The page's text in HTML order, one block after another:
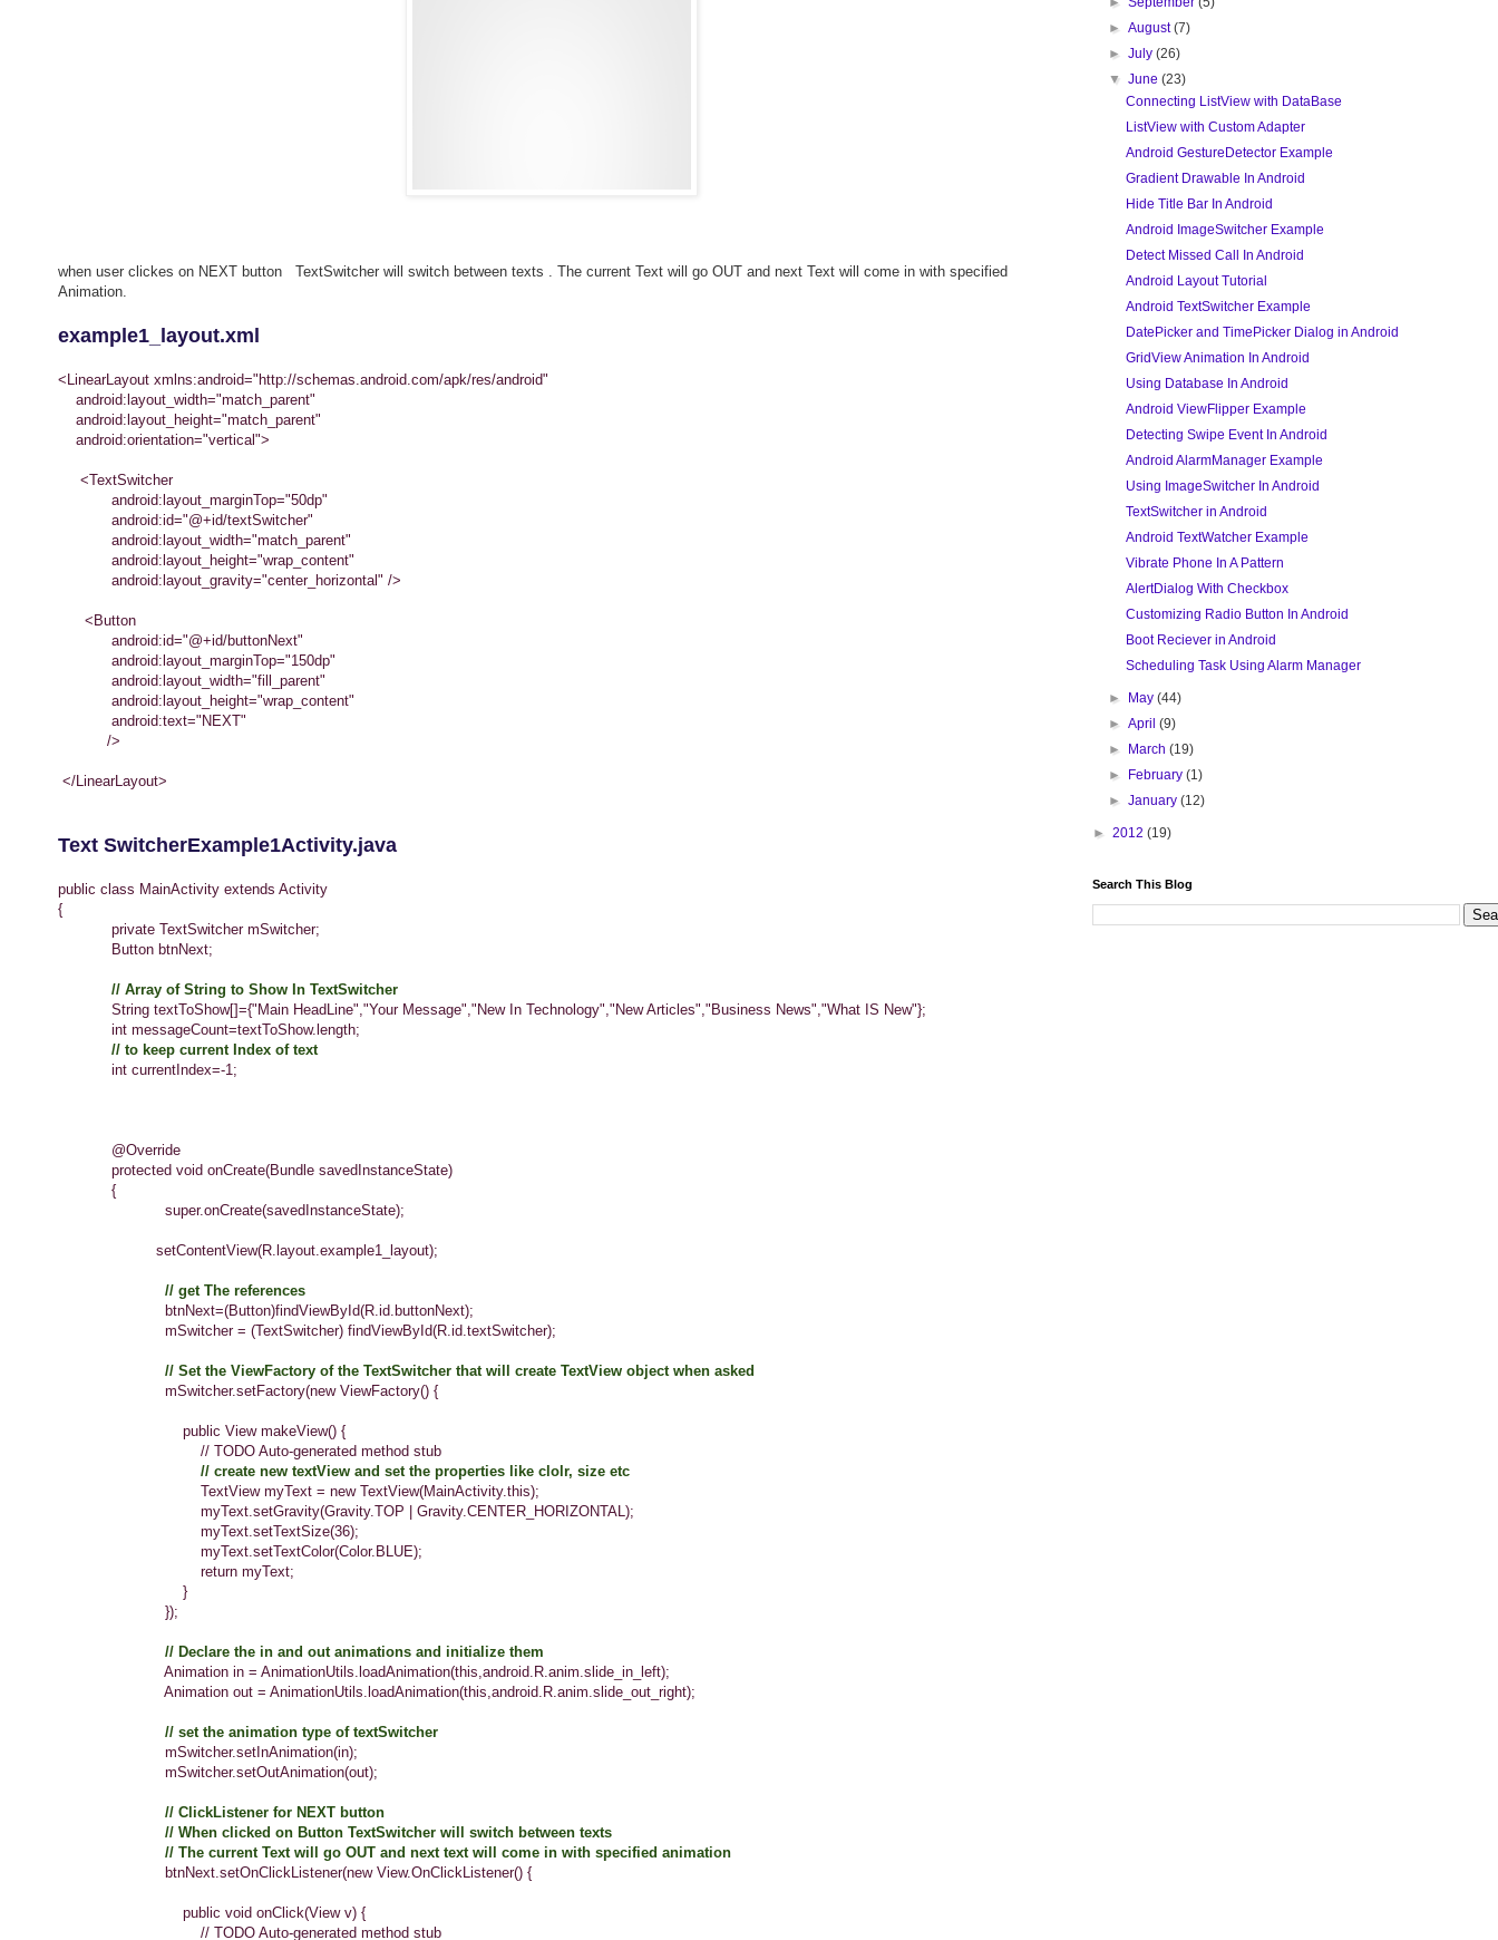
when user clickes on NEXT button TextSwitcher will switch between texts . The current Text will go OUT and next Text will come in with specified
Animation.
example1_layout.xml
<LinearLayout xmlns:android="http://schemas.android.com/apk/res/android"
android:layout_width="match_parent"
android:layout_height="match_parent"
android:orientation="vertical">
<TextSwitcher
android:layout_marginTop="50dp"
android:id="@+id/textSwitcher"
android:layout_width="match_parent"
android:layout_height="wrap_content"
android:layout_gravity="center_horizontal" />
<Button
android:id="@+id/buttonNext"
android:layout_marginTop="150dp"
android:layout_width="fill_parent"
android:layout_height="wrap_content"
android:text="NEXT"
/>
</LinearLayout>
Text SwitcherExample1Activity.java
public class MainActivity extends Activity
{
private TextSwitcher mSwitcher;
Button btnNext;
// Array of String to Show In TextSwitcher
String textToShow[]={"Main HeadLine","Your Message","New In Technology","New Articles","Business News","What IS New"};
int messageCount=textToShow.length;
// to keep current Index of text
int currentIndex=-1;
@Override
protected void onCreate(Bundle savedInstanceState)
{
super.onCreate(savedInstanceState);
setContentView(R.layout. example1_layout);
// get The references
btnNext=(Button)findViewById(R.id.buttonNext);
mSwitcher = (TextSwitcher) findViewById(R.id.textSwitcher);
// Set the ViewFactory of the TextSwitcher that will create TextView object when asked
mSwitcher.setFactory(new ViewFactory() {
public View makeView() {
// TODO Auto-generated method stub
// create new textView and set the properties like clolr, size etc
TextView myText = new TextView(MainActivity.this);
myText.setGravity(Gravity.TOP | Gravity.CENTER_HORIZONTAL);
myText.setTextSize(36);
myText.setTextColor(Color.BLUE);
return myText;
}
});
// Declare the in and out animations and initialize them
Animation in = AnimationUtils.loadAnimation(this,android.R.anim.slide_in_left);
Animation out = AnimationUtils.loadAnimation(this,android.R.anim.slide_out_right);
// set the animation type of textSwitcher
mSwitcher.setInAnimation(in);
mSwitcher.setOutAnimation(out);
// ClickListener for NEXT button
// When clicked on Button TextSwitcher will switch between texts
// The current Text will go OUT and next text will come in with specified animation
btnNext.setOnClickListener(new View.OnClickListener() {
public void onClick(View v) {
// TODO Auto-generated method stub
►August(7)
►July(26)
▼June(23)
Connecting ListView with DataBase
ListView with Custom Adapter
Android GestureDetector Example
Gradient Drawable In Android
Hide Title Bar In Android
Android ImageSwitcher Example
Detect Missed Call In Android
Android Layout Tutorial
Android TextSwitcher Example
DatePicker and TimePicker Dialog in Android
GridView Animation In Android
Using Database In Android
Android ViewFlipper Example
Detecting Swipe Event In Android
Android AlarmManager Example
Using ImageSwitcher In Android
TextSwitcher in Android
Android TextWatcher Example
Vibrate Phone In A Pattern
AlertDialog With Checkbox
Customizing Radio Button In Android
Boot Reciever in Android
Scheduling Task Using Alarm Manager
► May(44)
►April(9)
►
March(19)
►
February(1)
►January(12)
► 2012 (19)
Search This Blog